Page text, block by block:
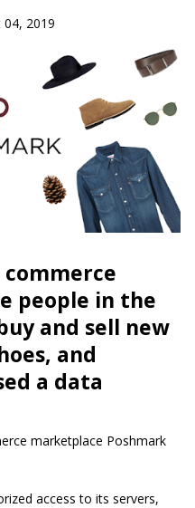
04, 2019
commerce
people in the
and sell new
and
a data
marketplace Poshmark
access to its servers,